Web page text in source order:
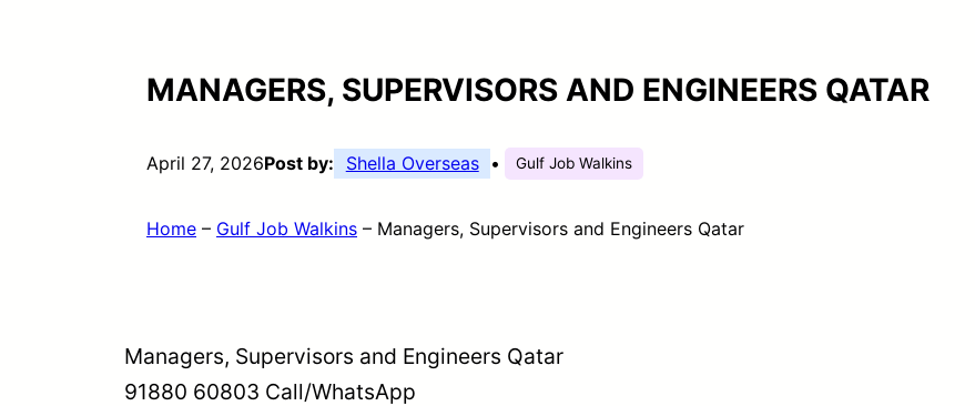
MANAGERS, SUPERVISORS AND ENGINEERS QATAR
April 27, 2026Post by: Shella Overseas • Gulf Job Walkins
Home – Gulf Job Walkins – Managers, Supervisors and Engineers Qatar
Managers, Supervisors and Engineers Qatar
91880 60803 Call/WhatsApp